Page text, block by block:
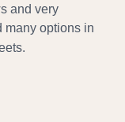
and very
many options in